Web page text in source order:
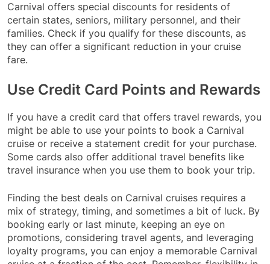
Carnival offers special discounts for residents of
certain states, seniors, military personnel, and their
families. Check if you qualify for these discounts, as
they can offer a significant reduction in your cruise
fare.
Use Credit Card Points and Rewards
If you have a credit card that offers travel rewards, you
might be able to use your points to book a Carnival
cruise or receive a statement credit for your purchase.
Some cards also offer additional travel benefits like
travel insurance when you use them to book your trip.
Finding the best deals on Carnival cruises requires a
mix of strategy, timing, and sometimes a bit of luck. By
booking early or last minute, keeping an eye on
promotions, considering travel agents, and leveraging
loyalty programs, you can enjoy a memorable Carnival